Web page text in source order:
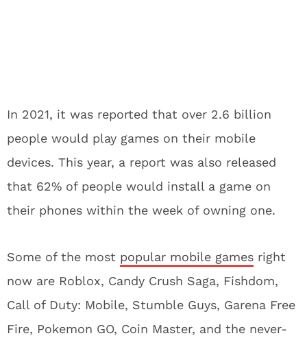
In 2021, it was reported that over 2.6 billion
people would play games on their mobile
devices. This year, a report was also released
that 62% of people would install a game on
their phones within the week of owning one.
Some of the most popular mobile games right
now are Roblox, Candy Crush Saga, Fishdom,
Call of Duty: Mobile, Stumble Guys, Garena Free
Fire, Pokemon GO, Coin Master, and the never-